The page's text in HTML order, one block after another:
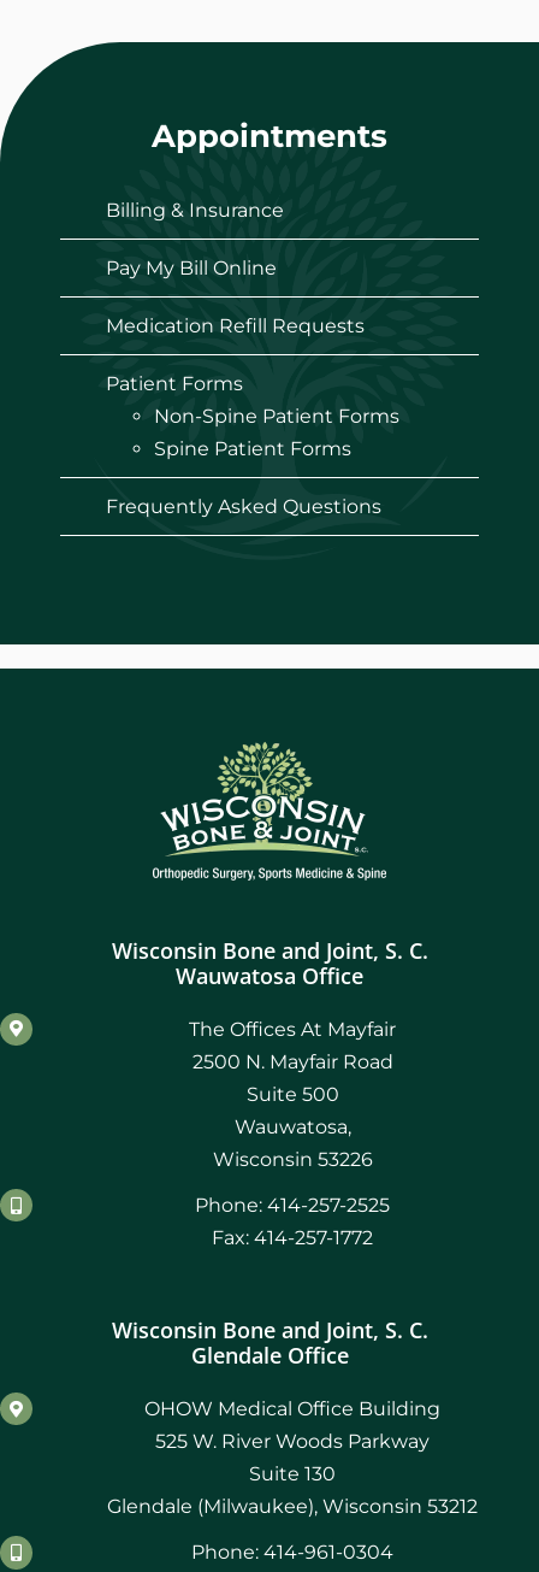
Appointments
Billing & Insurance
Pay My Bill Online
Medication Refill Requests
Patient Forms
Non-Spine Patient Forms
Spine Patient Forms
Frequently Asked Questions
Wisconsin Bone and Joint, S. C.
Wauwatosa Office
The Offices At Mayfair
2500 N. Mayfair Road
Suite 500
Wauwatosa,
Wisconsin 53226
Phone: 414-257-2525
Fax: 414-257-1772
Wisconsin Bone and Joint, S. C.
Glendale Office
OHOW Medical Office Building
525 W. River Woods Parkway
Suite 130
Glendale (Milwaukee), Wisconsin 53212
Phone: 414-961-0304